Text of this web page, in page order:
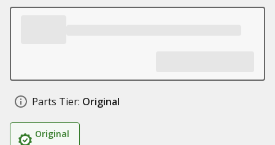
Parts Tier: Original
Original